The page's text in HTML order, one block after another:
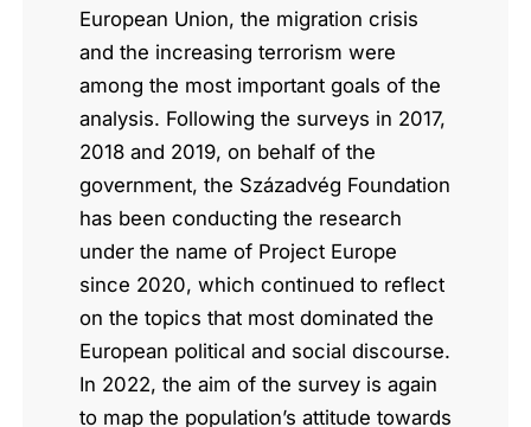
European Union, the migration crisis
and the increasing terrorism were
among the most important goals of the
analysis. Following the surveys in 2017,
2018 and 2019, on behalf of the
government, the Századvég Foundation
has been conducting the research
under the name of Project Europe
since 2020, which continued to reflect
on the topics that most dominated the
European political and social discourse.
In 2022, the aim of the survey is again
to map the population’s attitude towards